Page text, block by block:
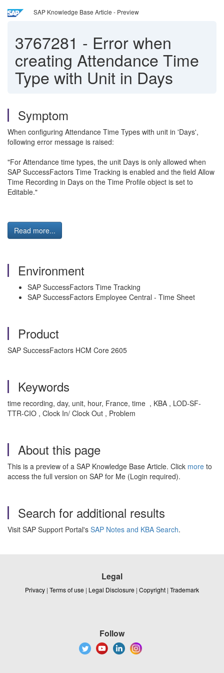
SAP Knowledge Base Article - Preview
3767281 - Error when
creating Attendance Time
Type with Unit in Days
Symptom
When configuring Attendance Time Types with unit in 'Days',
following error message is raised:
"For Attendance time types, the unit Days is only allowed when
SAP SuccessFactors Time Tracking is enabled and the field Allow
Time Recording in Days on the Time Profile object is set to
Editable."
Read more...
Environment
SAP SuccessFactors Time Tracking
SAP SuccessFactors Employee Central - Time Sheet
Product
SAP SuccessFactors HCM Core 2605
Keywords
time recording, day, unit, hour, France, time , KBA , LOD-SF-
TTR-CIO , Clock In/ Clock Out , Problem
About this page
This is a preview of a SAP Knowledge Base Article. Click more to
access the full version on SAP for Me (Login required).
Search for additional results
Visit SAP Support Portal's SAP Notes and KBA Search.
Legal
Privacy | Terms of use | Legal Disclosure | Copyright | Trademark
Follow